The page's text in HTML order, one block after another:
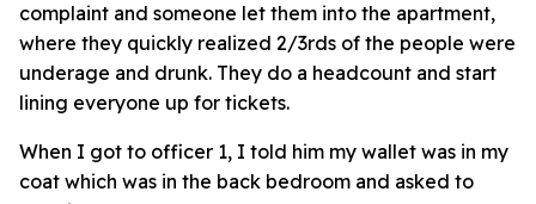
complaint and someone let them into the apartment,
where they quickly realized 2/3rds of the people were
underage and drunk. They do a headcount and start
lining everyone up for tickets.
When I got to officer 1, I told him my wallet was in my
coat which was in the back bedroom and asked to